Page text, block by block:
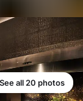
See all 20 photos